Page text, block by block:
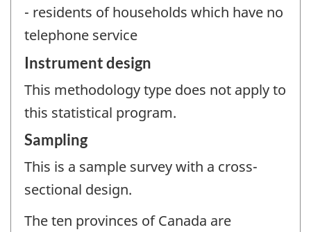
- residents of households which have no
telephone service
Instrument design
This methodology type does not apply to
this statistical program.
Sampling
This is a sample survey with a cross-
sectional design.
The ten provinces of Canada are